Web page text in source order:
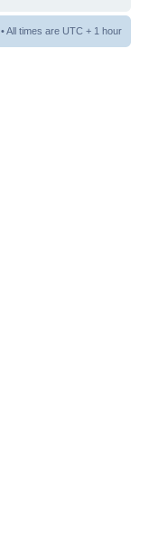
• All times are UTC + 1 hour